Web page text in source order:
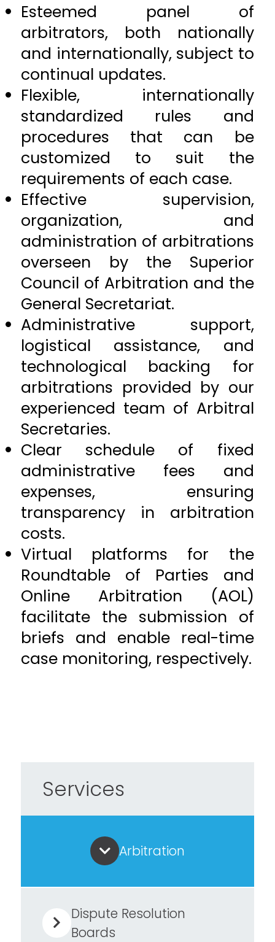
Esteemed panel of
arbitrators, both nationally
and internationally, subject to
continual updates.
Flexible, internationally
standardized rules and
procedures that can be
customized to suit the
requirements of each case.
Effective supervision,
organization, and
administration of arbitrations
overseen by the Superior
Council of Arbitration and the
General Secretariat.
Administrative support,
logistical assistance, and
technological backing for
arbitrations provided by our
experienced team of Arbitral
Secretaries.
Clear schedule of fixed
administrative fees and
expenses, ensuring
transparency in arbitration
costs.
Virtual platforms for the
Roundtable of Parties and
Online Arbitration (AOL)
facilitate the submission of
briefs and enable real-time
case monitoring, respectively.
Services
Arbitration
Dispute Resolution
Boards